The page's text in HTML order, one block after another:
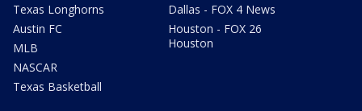
Texas Longhorns
Austin FC
MLB
NASCAR
Texas Basketball
Dallas - FOX 4 News
Houston - FOX 26
Houston